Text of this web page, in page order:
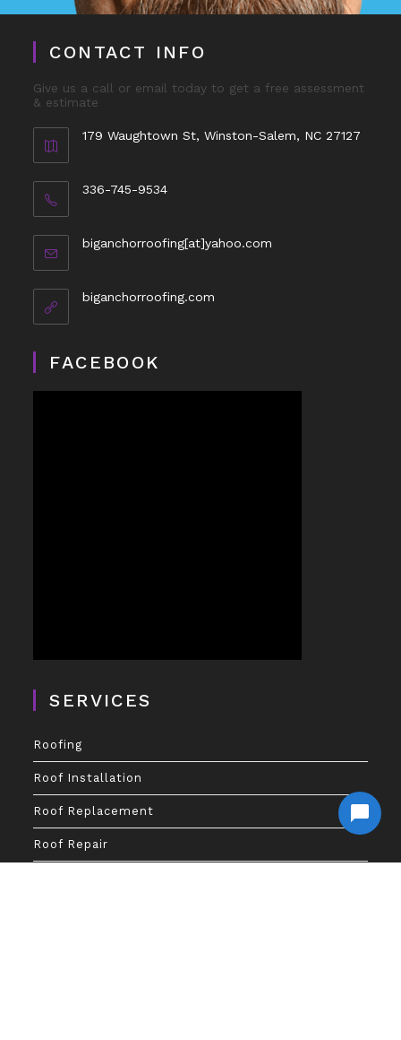
CONTACT INFO
Give us a call or email today to get a free assessment
& estimate
179 Waughtown St, Winston-Salem, NC 27127
336-745-9534
biganchorroofing[at]yahoo.com
biganchorroofing.com
FACEBOOK
SERVICES
Roofing
Roof Installation
Roof Replacement
Roof Repair